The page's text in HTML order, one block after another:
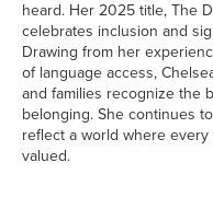
heard. Her 2025 title, The
celebrates inclusion and
Drawing from her
of language access,
and families recognize the
belonging. She continues
reflect a world where
valued.